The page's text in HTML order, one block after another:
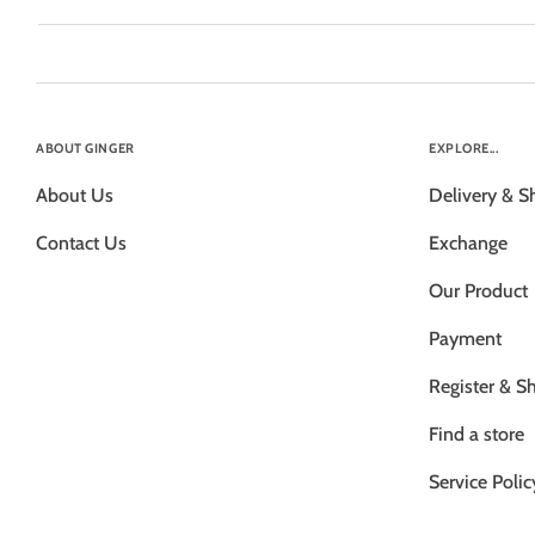
ABOUT GINGER
About Us
Contact Us
EXPLORE...
Delivery &
Exchange
Our Product
Payment
Register &
Find a store
Service